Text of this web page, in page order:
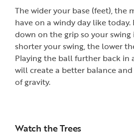
The wider your base (feet), the
have on a windy day like today.
down on the grip so your swing
shorter your swing, the lower
Playing the ball further back in
will create a better balance
of gravity.
Watch the Trees